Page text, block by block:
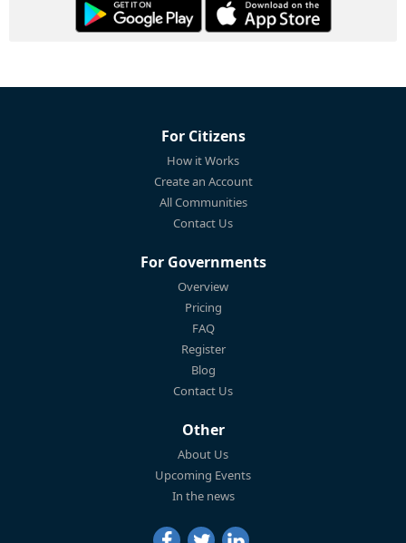
For Citizens
How it Works
Create an Account
All Communities
Contact Us
For Governments
Overview
Pricing
FAQ
Register
Blog
Contact Us
Other
About Us
Upcoming Events
In the news